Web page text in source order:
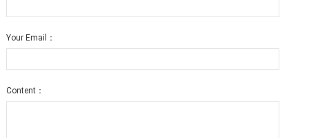
Your Email：
Content：